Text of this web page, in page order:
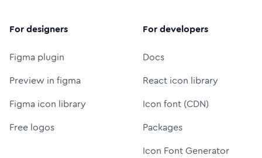
For designers
Figma plugin
Preview in figma
Figma icon library
Free logos
For developers
Docs
React icon library
Icon font (CDN)
Packages
Icon Font Generator